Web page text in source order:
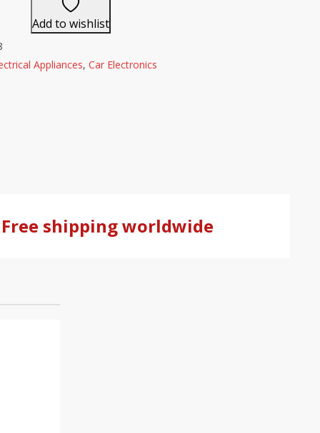
Add to wishlist
Appliances, Car Electronics
Free shipping worldwide